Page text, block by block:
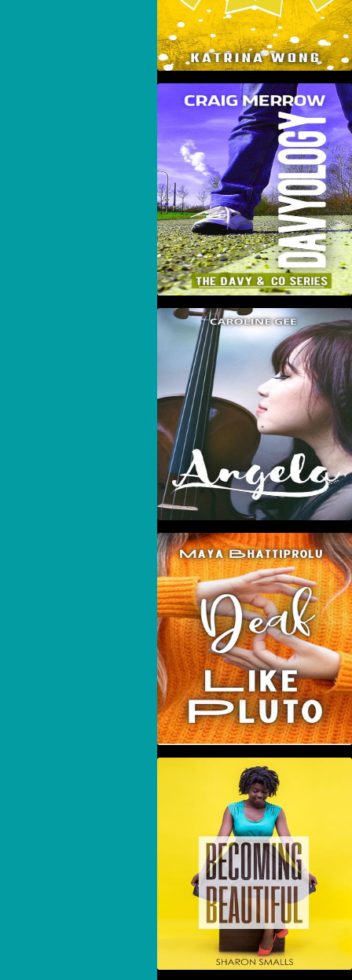
Davyology
Angela
Deaf Like Pluto
Becoming Beautiful